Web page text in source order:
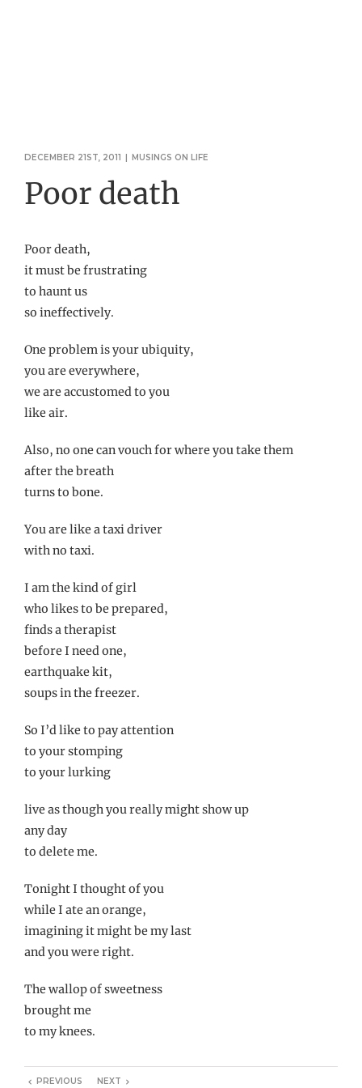
DECEMBER 21ST, 2011 | MUSINGS ON LIFE
Poor death
Poor death,
it must be frustrating
to haunt us
so ineffectively.
One problem is your ubiquity,
you are everywhere,
we are accustomed to you
like air.
Also, no one can vouch for where you take them
after the breath
turns to bone.
You are like a taxi driver
with no taxi.
I am the kind of girl
who likes to be prepared,
finds a therapist
before I need one,
earthquake kit,
soups in the freezer.
So I’d like to pay attention
to your stomping
to your lurking
live as though you really might show up
any day
to delete me.
Tonight I thought of you
while I ate an orange,
imagining it might be my last
and you were right.
The wallop of sweetness
brought me
to my knees.
PREVIOUS NEXT